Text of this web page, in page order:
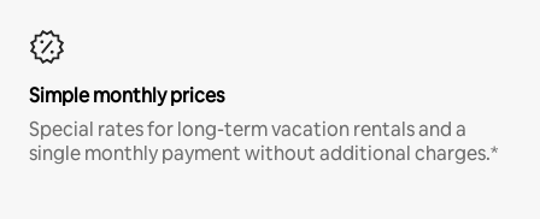
Simple monthly prices
Special rates for long-term vacation rentals and a
single monthly payment without additional charges.*